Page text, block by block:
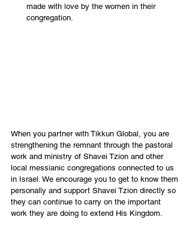
made with love by the women in their
congregation.
When you partner with Tikkun Global, you are
strengthening the remnant through the pastoral
work and ministry of Shavei Tzion and other
local messianic congregations connected to us
in Israel. We encourage you to get to know them
personally and support Shavei Tzion directly so
they can continue to carry on the important
work they are doing to extend His Kingdom.